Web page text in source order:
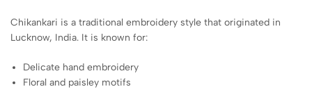
Chikankari is a traditional embroidery style that originated in
Lucknow, India. It is known for:
Delicate hand embroidery
Floral and paisley motifs